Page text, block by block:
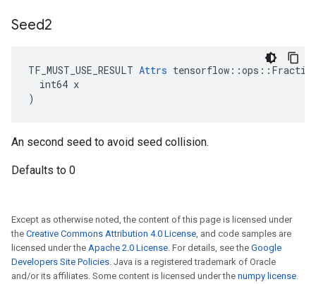
Seed2
TF_MUST_USE_RESULT Attrs
  int64 x
)
An second seed to avoid seed collision.
Defaults to 0
Except as otherwise noted, the content of this page is licensed under
the Creative Commons Attribution 4.0 License, and code samples are
licensed under the Apache 2.0 License. For details, see the Google
Developers Site Policies. Java is a registered trademark of Oracle
and/or its affiliates. Some content is licensed under the numpy license.